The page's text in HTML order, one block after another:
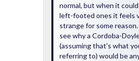
normal, but when it
left-footed ones it feels
strange for some
see why a Cordoba-
(assuming that's what
referring to) would be